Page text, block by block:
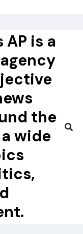
is a
the
wide